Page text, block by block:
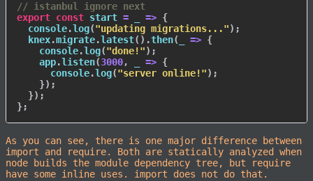
// istanbul ignore next
export const start = => {
  console
.log("updating migrations...") ;
  knex
.migrate.latest( ) .then( => {
    console
.log("done!") ;
    app
.listen(3000, => {
      console
.log("server online!") ;
}) ;
}) ;
};
As you can see, there is one major difference between
import and require. Both are statically analyzed when
node builds the module dependency tree, but require
have some inline uses. import does not do that.